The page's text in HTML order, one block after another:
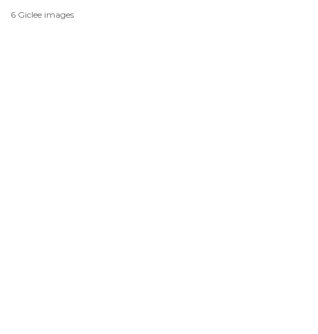
6 Giclee images